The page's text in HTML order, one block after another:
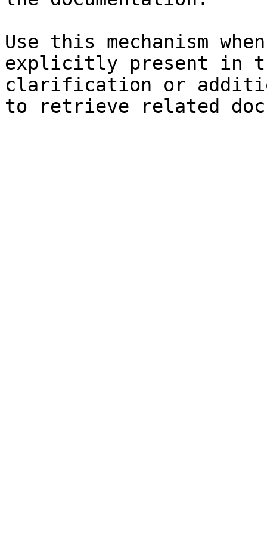
Use this mechanism
explicitly present in
clarification or